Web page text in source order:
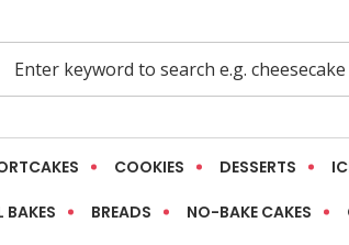
COOKIES DESSERTS
BAKES BREADS NO-BAKE CAKES